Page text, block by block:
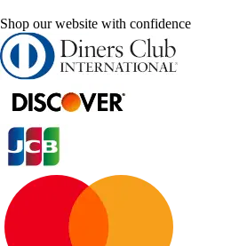
Shop our website with confidence